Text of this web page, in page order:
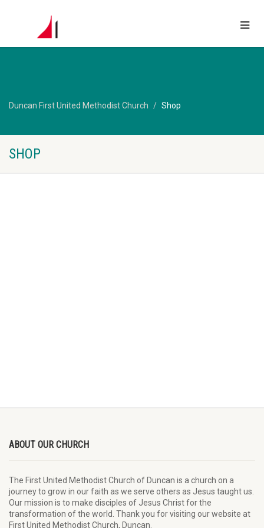
Duncan First United Methodist Church Shop
SHOP
ABOUT OUR CHURCH
The First United Methodist Church of Duncan is a church on a
journey to grow in our faith as we serve others as Jesus taught us.
Our mission is to make disciples of Jesus Christ for the
transformation of the world. Thank you for visiting our website at
First United Methodist Church, Duncan.